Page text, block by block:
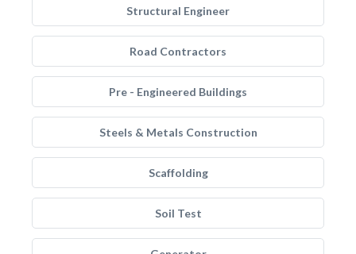
Structural Engineer
Road Contractors
Pre - Engineered Buildings
Steels & Metals Construction
Scaffolding
Soil Test